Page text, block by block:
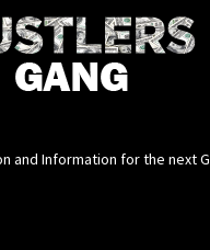
and Information for the next